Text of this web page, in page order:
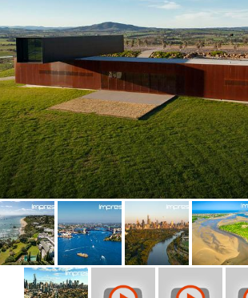
Our clients consist of leading ad agencies,
developers, commercial and residential
We look forward to the opportunity of
with you in more detail.
STUDIO - (03) 9417 18 19
www.impressair.com.au
www.impressphotography.com.au